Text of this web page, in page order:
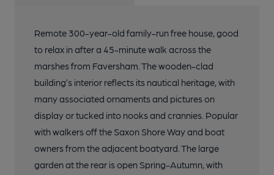
Remote 300-year-old family-run free house, good
to relax in after a 45-minute walk across the
marshes from Faversham. The wooden-clad
building’s interior reflects its nautical heritage, with
many associated ornaments and pictures on
display or tucked into nooks and crannies. Popular
with walkers off the Saxon Shore Way and boat
owners from the adjacent boatyard. The large
garden at the rear is open Spring-Autumn, with